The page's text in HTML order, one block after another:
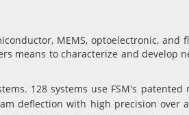
MEMS, optoelectronic, and
means to characterize and develop
128 systems use FSM's
deflection with high precision over